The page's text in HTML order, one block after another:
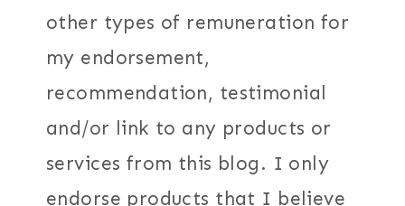
other types of remuneration for
my endorsement,
recommendation, testimonial
and/or link to any products or
services from this blog. I only
endorse products that I believe